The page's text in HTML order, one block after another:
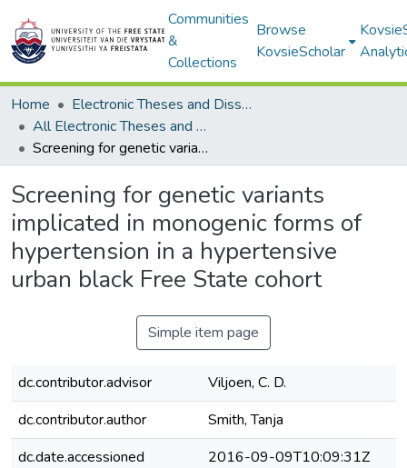
Communities
&
Collections
Browse
KovsieScholar
Home
Electronic Theses and Dissertations
All Electronic Theses and Dissertations
Screening for genetic variants implicated in monogenic forms of hypertension in a hypertensive urban black Free State cohort
Screening for genetic variants
implicated in monogenic forms of
hypertension in a hypertensive
urban black Free State cohort
Simple item page
dc.contributor.advisor
Viljoen, C. D.
dc.contributor.author
Smith, Tanja
dc.date.accessioned
2016-09-09T10:09:31Z